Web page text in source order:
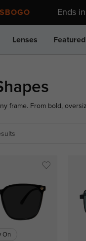
Ends in
Lenses Featured
frame. From bold,
On